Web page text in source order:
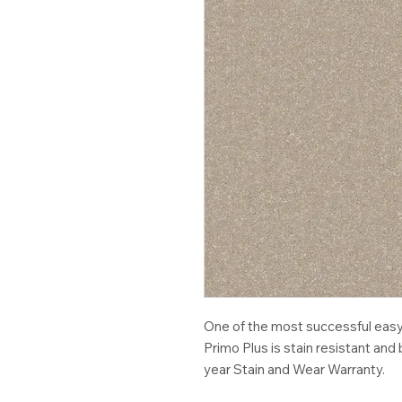
One of the most successful
Primo Plus is stain resistant
year Stain and Wear Warranty.